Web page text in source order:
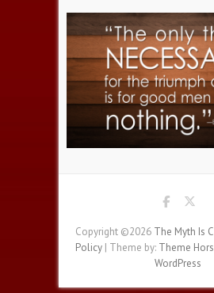
Copyright ©2026 The Myth Is
Policy| Theme by: Theme
WordPress